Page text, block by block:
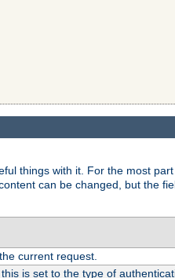
things with it. For the most
can be changed, but the
current request.
is set to the type of